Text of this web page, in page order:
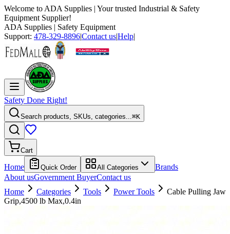
Welcome to ADA Supplies | Your trusted Industrial & Safety
Equipment Supplier!
ADA Supplies | Safety Equipment
Support: 478-329-8896|Contact us|Help|
Safety Done Right!
Search products, SKUs, categories...⌘K
Cart
Home Quick Order All Categories
Brands
About usGovernment BuyerContact us
Home
Categories Tools Power Tools
Cable Pulling Jaw
Grip,4500 lb Max,0.4in